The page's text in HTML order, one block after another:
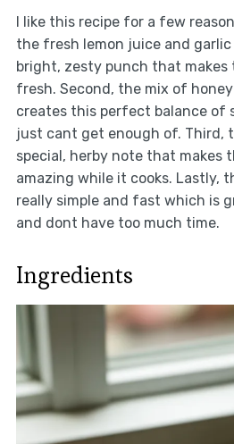
I like this recipe for a few
the fresh lemon juice and
bright, zesty punch that makes
fresh. Second, the mix of
creates this perfect balance of
just cant get enough of. Third,
special, herby note that makes
amazing while it cooks. Lastly,
really simple and fast which is
and dont have too much time.
Ingredients